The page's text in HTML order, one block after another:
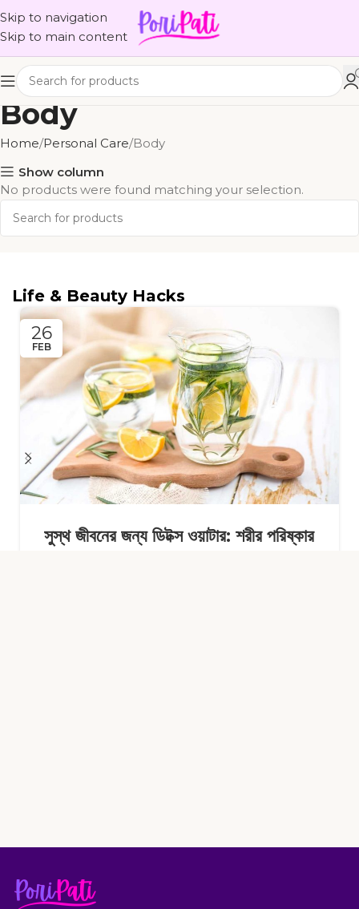
Skip to navigation
Skip to main content
Body
Home Personal Care Body
Show column
No products were found matching your selection.
Life & Beauty Hacks
26
FEB
সুস্থ জীবনের জন্য ডিটক্স ওয়াটার: শরীর পরিষ্কার